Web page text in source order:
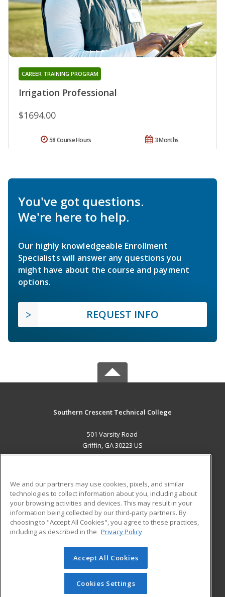
Irrigation Professional
CAREER TRAINING PROGRAM
$1694.00
3 Months
58 Course Hours
You've got questions.
We're here to help.
Our highly knowledgeable Enrollment
Specialists will answer any questions you
might have about the course and payment
options.
REQUEST INFO
Southern Crescent Technical College
501 Varsity Road
Griffin, GA 30223 US
ADDITIONAL RESOURCES
Military
Financial Assistance
Help
Student Blog
© 2026 ed2go, a division of Cengage Learning. All rights
reserved. The material on this site cannot be reproduced or
redistributed unless you have obtained prior written
permission from Cengage Learning.Privacy Policy
We and our partners may use cookies, pixels, and similar
technologies to collect information about you, including about
your browsing activities and devices. This may result in your
information being collected by our third-party partners. By
choosing to "Accept All Cookies", you agree to these practices,
including as described in the Privacy Policy
Accept All Cookies
Cookies Settings